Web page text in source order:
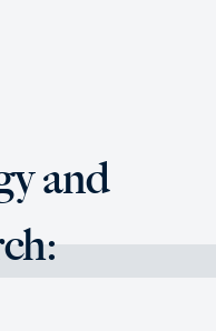
and